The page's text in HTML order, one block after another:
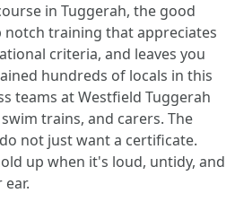
in Tuggerah, the good
notch training that appreciates
criteria, and leaves you
hundreds of locals in this
teams at Westfield Tuggerah
trains, and carers. The
not just want a certificate.
up when it's loud, untidy, and